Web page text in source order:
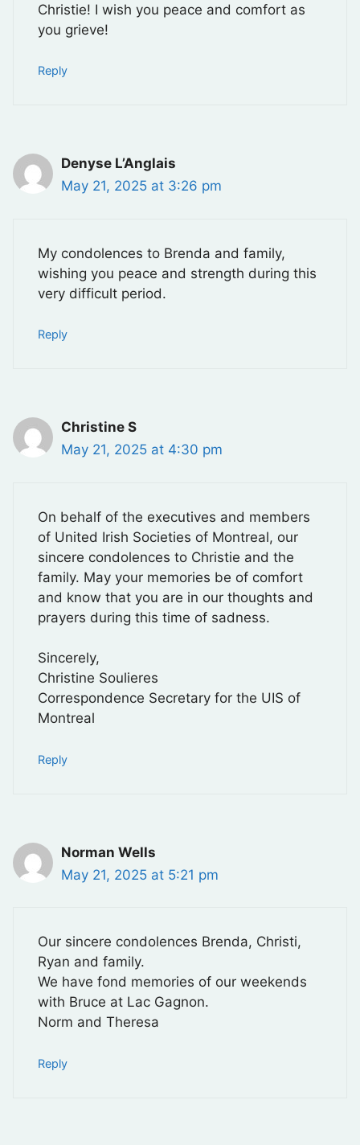
Christie! I wish you peace and comfort as
you grieve!
Reply
Denyse L’Anglais
May 21, 2025 at 3:26 pm
My condolences to Brenda and family,
wishing you peace and strength during this
very difficult period.
Reply
Christine S
May 21, 2025 at 4:30 pm
On behalf of the executives and members
of United Irish Societies of Montreal, our
sincere condolences to Christie and the
family. May your memories be of comfort
and know that you are in our thoughts and
prayers during this time of sadness.
Sincerely,
Christine Soulieres
Correspondence Secretary for the UIS of
Montreal
Reply
Norman Wells
May 21, 2025 at 5:21 pm
Our sincere condolences Brenda, Christi,
Ryan and family.
We have fond memories of our weekends
with Bruce at Lac Gagnon.
Norm and Theresa
Reply